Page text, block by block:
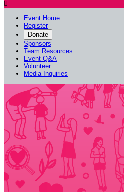

Event Home
Register
Donate
Sponsors
Team Resources
Event Q&A
Volunteer
Media Inquiries